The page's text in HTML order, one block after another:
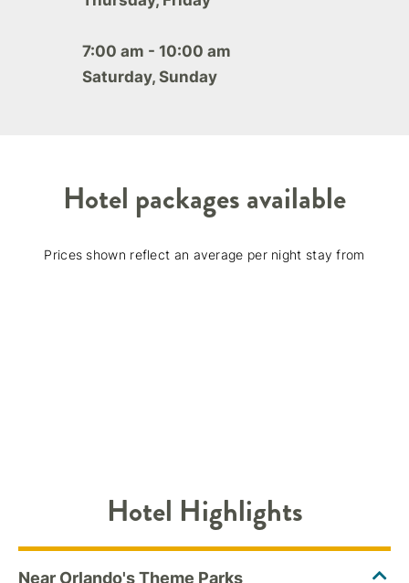
7:00 am - 10:00 am
Saturday, Sunday
Hotel packages available
Prices shown reflect an average per night stay from
Hotel Highlights